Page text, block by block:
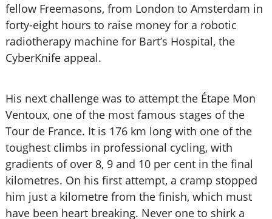
fellow Freemasons, from London to Amsterdam in
forty-eight hours to raise money for a robotic
radiotherapy machine for Bart’s Hospital, the
CyberKnife appeal.
His next challenge was to attempt the Étape Mon
Ventoux, one of the most famous stages of the
Tour de France. It is 176 km long with one of the
toughest climbs in professional cycling, with
gradients of over 8, 9 and 10 per cent in the final
kilometres. On his first attempt, a cramp stopped
him just a kilometre from the finish, which must
have been heart breaking. Never one to shirk a